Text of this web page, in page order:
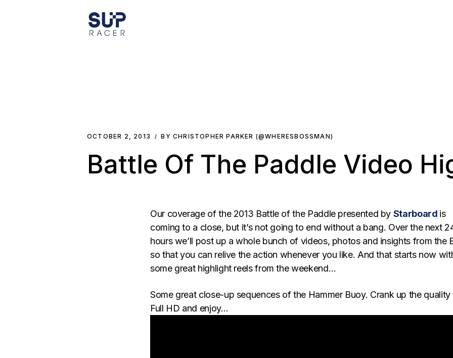
OCTOBER 2, 2013 BY CHRISTOPHER PARKER (@WHERESBOSSMAN)
Battle Of The Paddle Video
Our coverage of the 2013 Battle of the Paddle presented by Starboard is
coming to a close, but it’s not going to end without a bang. Over the next
hours we’ll post up a whole bunch of videos, photos and insights from the
so that you can relive the action whenever you like. And that starts now
some great highlight reels from the weekend…
Some great close-up sequences of the Hammer Buoy. Crank up the quality
Full HD and enjoy…